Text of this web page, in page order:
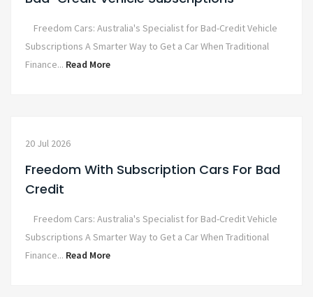
Freedom Cars: Australia's Specialist for Bad-Credit Vehicle
Subscriptions A Smarter Way to Get a Car When Traditional
Finance... Read More
20 Jul 2026
Freedom With Subscription Cars For Bad
Credit
Freedom Cars: Australia's Specialist for Bad-Credit Vehicle
Subscriptions A Smarter Way to Get a Car When Traditional
Finance... Read More